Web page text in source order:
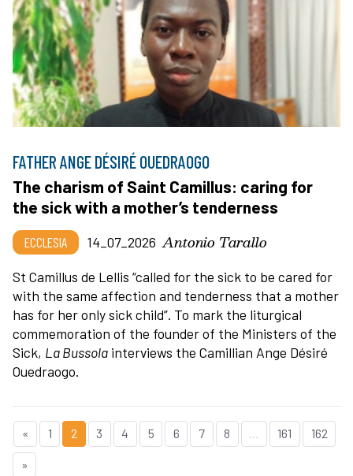
FATHER ANGE DÉSIRÉ OUEDRAOGO
The charism of Saint Camillus: caring for
the sick with a mother’s tenderness
ECCLESIA 14_07_2026 Antonio Tarallo
St Camillus de Lellis “called for the sick to be cared for
with the same affection and tenderness that a mother
has for her only sick child”. To mark the liturgical
commemoration of the founder of the Ministers of the
Sick, La Bussola interviews the Camillian Ange Désiré
Ouedraogo.
« 1 2 3 4 5 6 7 8 ... 161 162
»